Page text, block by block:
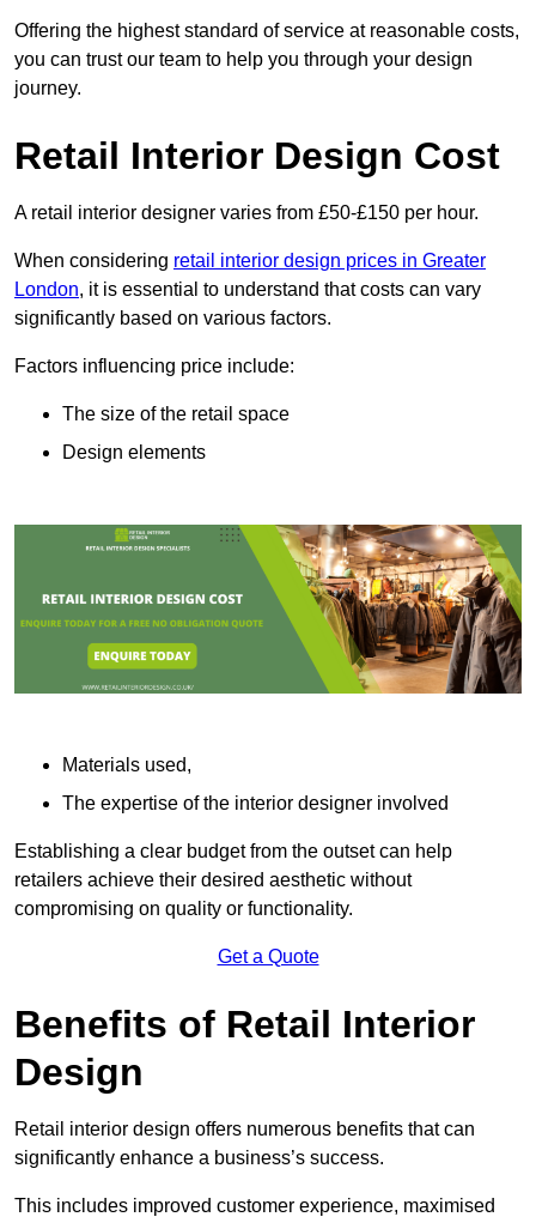
Offering the highest standard of service at reasonable costs,
you can trust our team to help you through your design
journey.
Retail Interior Design Cost
A retail interior designer varies from £50-£150 per hour.
When considering retail interior design prices in Greater
London, it is essential to understand that costs can vary
significantly based on various factors.
Factors influencing price include:
The size of the retail space
Design elements
Materials used,
The expertise of the interior designer involved
Establishing a clear budget from the outset can help
retailers achieve their desired aesthetic without
compromising on quality or functionality.
Get a Quote
Benefits of Retail Interior
Design
Retail interior design offers numerous benefits that can
significantly enhance a business’s success.
This includes improved customer experience, maximised